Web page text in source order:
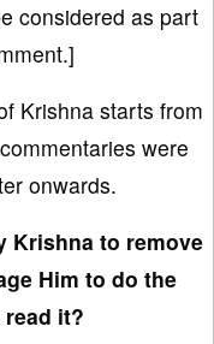
considered as part
Krishna starts from
were
onwards.
Krishna to remove
Him to do the
it?